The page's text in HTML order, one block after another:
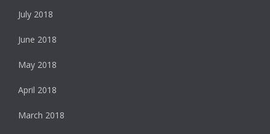
July 2018
June 2018
May 2018
April 2018
March 2018